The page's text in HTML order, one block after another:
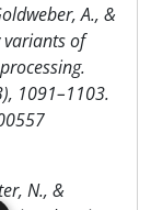
A., &
variants of
1091–1103.
N., &